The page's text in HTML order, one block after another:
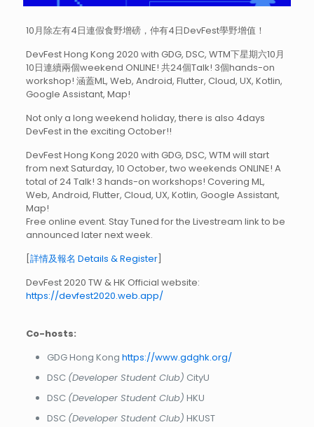
10月除左有4日連假食野增磅，仲有4日DevFest學野增值！
DevFest Hong Kong 2020 with GDG, DSC, WTM下星期六10月
10日連續兩個weekend ONLINE! 共24個Talk! 3個hands-on
workshop! 涵蓋ML, Web, Android, Flutter, Cloud, UX, Kotlin,
Google Assistant, Map!
Not only a long weekend holiday, there is also 4days
DevFest in the exciting October!!
DevFest Hong Kong 2020 with GDG, DSC, WTM will start
from next Saturday, 10 October, two weekends ONLINE! A
total of 24 Talk! 3 hands-on workshops! Covering ML,
Web, Android, Flutter, Cloud, UX, Kotlin, Google Assistant,
Map!
Free online event. Stay Tuned for the Livestream link to be
announced later next week.
[詳情及報名 Details & Register]
DevFest 2020 TW & HK Official website:
https://devfest2020.web.app/
Co-hosts:
GDG Hong Kong https://www.gdghk.org/
DSC (Developer Student Club) CityU
DSC (Developer Student Club) HKU
DSC (Developer Student Club) HKUST